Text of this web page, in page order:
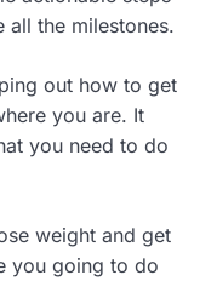
all the milestones.
out how to get
you are. It
you need to do
weight and get
you going to do